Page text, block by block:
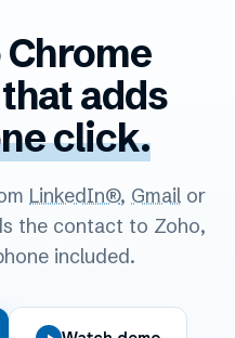
Chrome
adds
click.
LinkedIn®, Gmail or
the contact to Zoho,
included.